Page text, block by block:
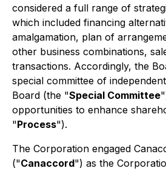
considered a full range of
which included financing
amalgamation, plan of
other business combinations,
transactions. Accordingly, the
special committee of
Board (the "Special Committee
opportunities to enhance
"Process").
The Corporation engaged
("Canaccord") as the